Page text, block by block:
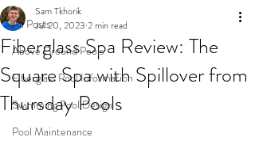
All Posts
Above Ground Pools
Fiberglass Pool Information
Swimming Pool Design
Pool Maintenance
Fiberglass Spa Review: The
Square Spa with Spillover from
Thursday Pools
Sam Tkhorik
Jul 20, 2023 2 min read